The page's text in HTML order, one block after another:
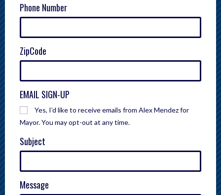
Phone Number
ZipCode
EMAIL SIGN-UP
Yes, I’d like to receive emails from Alex Mendez for
Mayor. You may opt-out at any time.
Subject
Message